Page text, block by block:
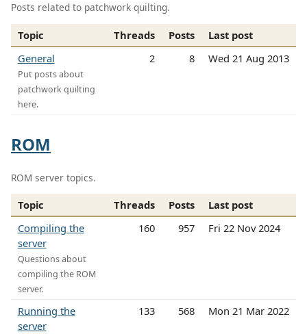
Posts related to patchwork quilting.
Topic Threads Posts
Last post
General
Put posts about
patchwork quilting
here.
2 8 Wed 21 Aug 2013
ROM
ROM server topics.
Topic Threads Posts
Last post
Compiling the
server
Questions about
compiling the ROM
server.
160 957 Fri 22 Nov 2024
Running the
server
133 568 Mon 21 Mar 2022